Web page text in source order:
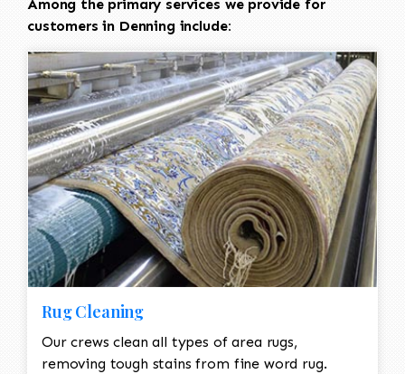
Among the primary services we provide for
customers in Denning include:
Rug Cleaning
Our crews clean all types of area rugs,
removing tough stains from fine word rug.